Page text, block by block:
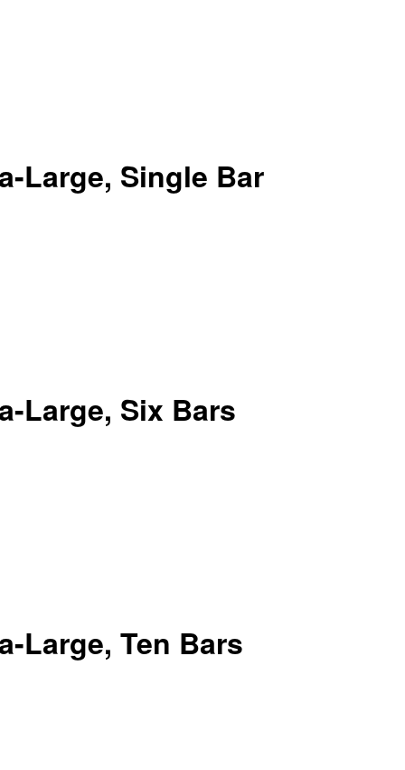
Large, Single Bar
Large, Six Bars
Large, Ten Bars